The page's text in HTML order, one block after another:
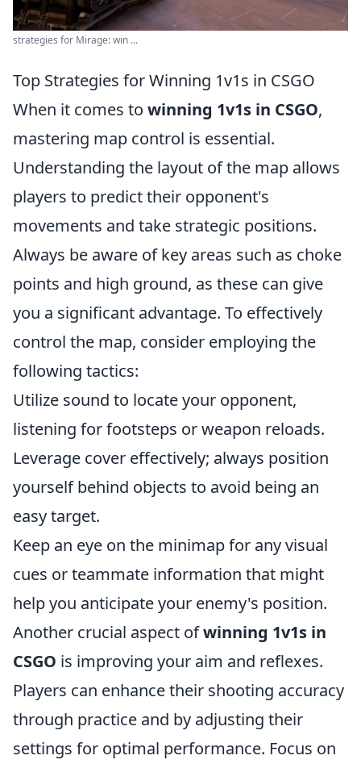
strategies for Mirage: win ...
Top Strategies for Winning 1v1s in CSGO
When it comes to winning 1v1s in CSGO,
mastering map control is essential.
Understanding the layout of the map allows
players to predict their opponent's
movements and take strategic positions.
Always be aware of key areas such as choke
points and high ground, as these can give
you a significant advantage. To effectively
control the map, consider employing the
following tactics:
Utilize sound to locate your opponent,
listening for footsteps or weapon reloads.
Leverage cover effectively; always position
yourself behind objects to avoid being an
easy target.
Keep an eye on the minimap for any visual
cues or teammate information that might
help you anticipate your enemy's position.
Another crucial aspect ofwinning 1v1s in
CSGO is improving your aim and reflexes.
Players can enhance their shooting accuracy
through practice and by adjusting their
settings for optimal performance. Focus on